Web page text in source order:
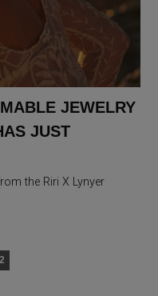
JEWELRY
JUST
the Riri X Lynyer
2